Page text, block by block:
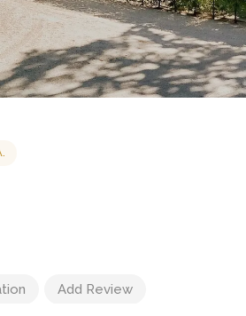
Add Review